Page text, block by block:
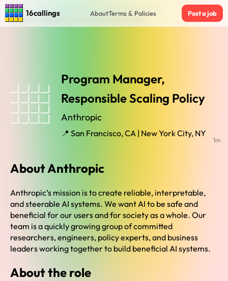
16callings AboutTerms & Policies Post a job
Home Jobs in San Francisco Ca New York City Ny
Program Manager, Responsible Scaling Policy
Program Manager,
Responsible Scaling Policy
Anthropic
📍 San Francisco, CA | New York City, NY
1m
About Anthropic
Anthropic’s mission is to create reliable, interpretable,
and steerable AI systems. We want AI to be safe and
beneficial for our users and for society as a whole. Our
team is a quickly growing group of committed
researchers, engineers, policy experts, and business
leaders working together to build beneficial AI systems.
About the role